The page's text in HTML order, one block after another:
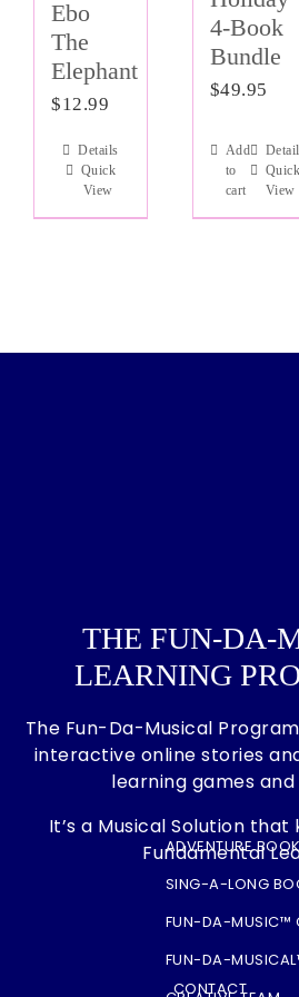
Ebo
The
Elephant
$12.99
Details
Quick
View
4-Book
Bundle
$49.95
Add
to
cart
Quick
View
THE FUN-DA-
LEARNING
The Fun-Da-Musical
interactive online stories
learning games
It’s a Musical Solution that
Fundamental
ADVENTURE
SING-A-LONG
FUN-DA-MUSIC™
FUN-DA-
CONTACT